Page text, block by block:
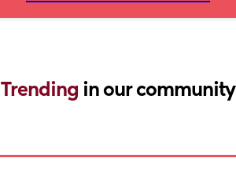
Trending in our community